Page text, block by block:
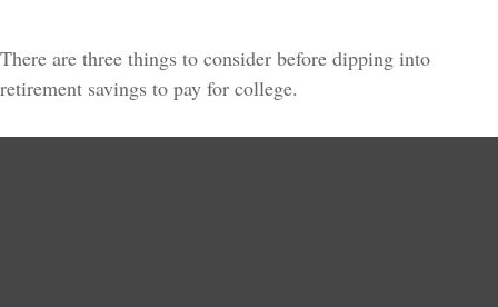
There are three things to consider before dipping into
retirement savings to pay for college.